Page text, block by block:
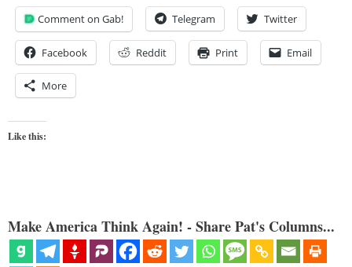
Comment on Gab! Telegram Twitter
Facebook Reddit Print Email
More
Like this:
Make America Think Again! - Share Pat's Columns...